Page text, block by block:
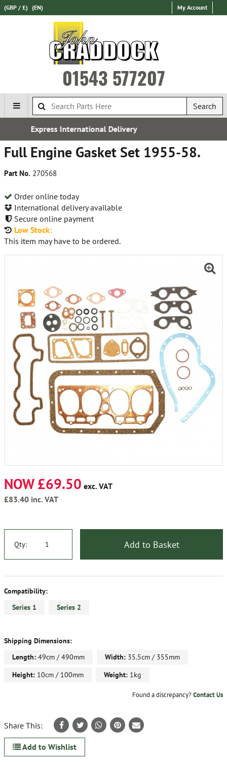
(GBP / £) (EN) My Account
01543 577207
Search
Delivery
Full Engine Gasket Set 1955-58.
Part No. 270568
Order online today
International delivery available
Secure online payment
Low Stock:
This item may have to be ordered.
NOW £69.50 exc. VAT
£83.40 inc. VAT
Qty: Add to Basket
Compatibility:
Series 1
Series 2
Shipping Dimensions:
Length: 49cm / 490mm Width: 35.5cm / 355mm
Height: 10cm / 100mm Weight: 1kg
Found a discrepancy?Contact Us
Share This:
Add to Wishlist